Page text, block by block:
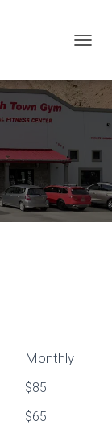
G
G
L
I
G
A
Monthly
Monthly
$85
$65